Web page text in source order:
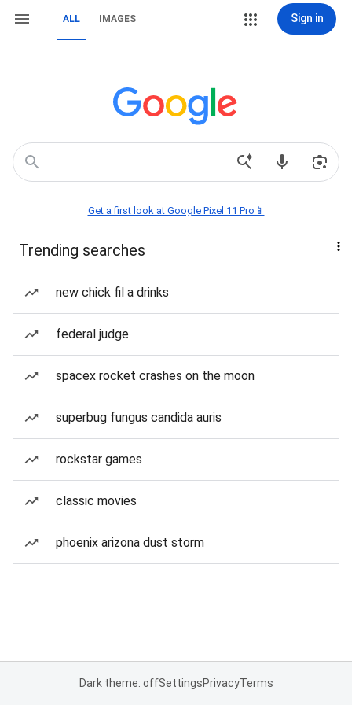
ALL IMAGES Sign in
Get a first look at Google Pixel 11 Pro📱
Trending searches
new chick fil a drinks
federal judge
spacex rocket crashes on the moon
superbug fungus candida auris
rockstar games
classic movies
phoenix arizona dust storm
Dark theme: offSettingsPrivacyTerms